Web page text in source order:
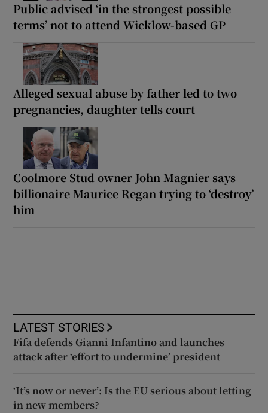
Public advised ‘in the strongest possible
terms’ not to attend Wicklow-based GP
Alleged sexual abuse by father led to two
pregnancies, daughter tells court
Coolmore Stud owner John Magnier says
billionaire Maurice Regan trying to ‘destroy’
him
LATEST STORIES
Fifa defends Gianni Infantino and launches
attack after ‘effort to undermine’ president
‘It’s now or never’: Is the EU serious about letting
in new members?